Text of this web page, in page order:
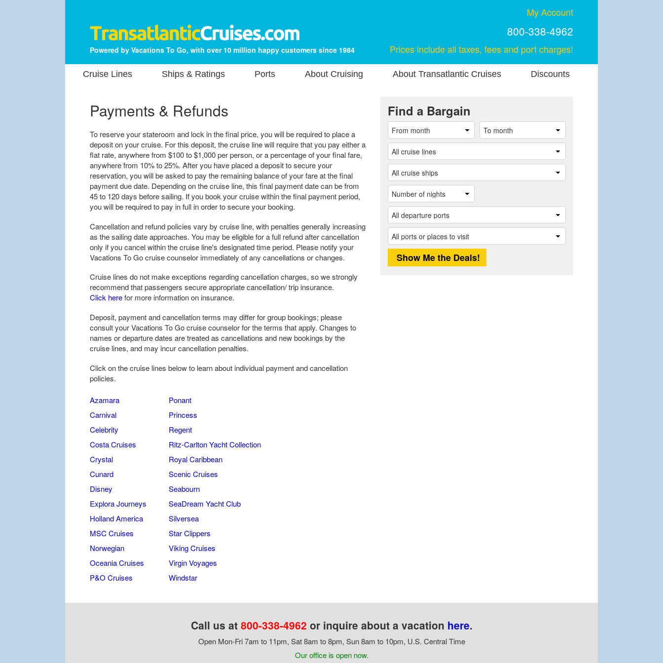
Powered by Vacations To Go, with over 10 million happy customers since 1984
My Account
800-338-4962
Prices include all taxes, fees and port charges!
Cruise Lines Ships & Ratings Ports About Cruising About Transatlantic Cruises Discounts
Payments & Refunds
To reserve your stateroom and lock in the final price, you will be required to place a
deposit on your cruise. For this deposit, the cruise line will require that you pay either a
flat rate, anywhere from $100 to $1,000 per person, or a percentage of your final fare,
anywhere from 10% to 25%. After you have placed a deposit to secure your
reservation, you will be asked to pay the remaining balance of your fare at the final
payment due date. Depending on the cruise line, this final payment date can be from
45 to 120 days before sailing. If you book your cruise within the final payment period,
you will be required to pay in full in order to secure your booking.
Cancellation and refund policies vary by cruise line, with penalties generally increasing
as the sailing date approaches. You may be eligible for a full refund after cancellation
only if you cancel within the cruise line's designated time period. Please notify your
Vacations To Go cruise counselor immediately of any cancellations or changes.
Cruise lines do not make exceptions regarding cancellation charges, so we strongly
recommend that passengers secure appropriate cancellation/ trip insurance.
Click herefor more information on insurance.
Deposit, payment and cancellation terms may differ for group bookings; please
consult your Vacations To Go cruise counselor for the terms that apply. Changes to
names or departure dates are treated as cancellations and new bookings by the
cruise lines, and may incur cancellation penalties.
Click on the cruise lines below to learn about individual payment and cancellation
policies.
Azamara
Carnival
Celebrity
Costa Cruises
Crystal
Cunard
Disney
Explora Journeys
Holland America
MSC Cruises
Norwegian
Oceania Cruises
P&O Cruises
Ponant
Princess
Regent
Ritz-Carlton Yacht Collection
Royal Caribbean
Scenic Cruises
Seabourn
SeaDream Yacht Club
Silversea
Star Clippers
Viking Cruises
Virgin Voyages
Windstar
Find a Bargain
Call us at 800-338-4962 or inquire about a vacation here.
Open Mon-Fri 7am to 11pm, Sat 8am to 8pm, Sun 8am to 10pm, U.S. Central Time
Our office is open now.